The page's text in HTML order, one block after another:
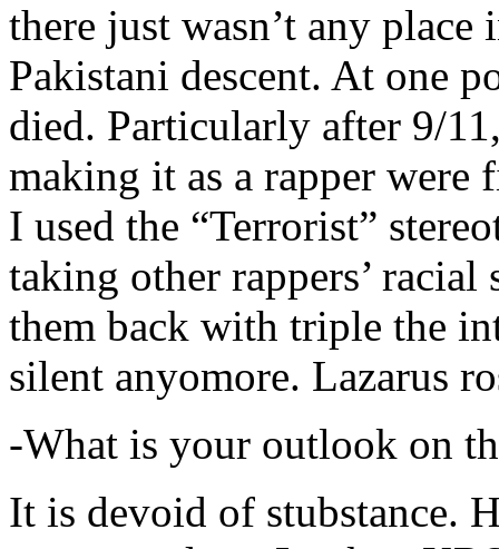
there just wasn’t any
Pakistani descent. At one
died. Particularly after 9/
making it as a rapper were
I used the “Terrorist”
taking other rappers’
them back with triple the
silent anyomore. Lazarus
-What is your outlook on
It is devoid of stubstance.